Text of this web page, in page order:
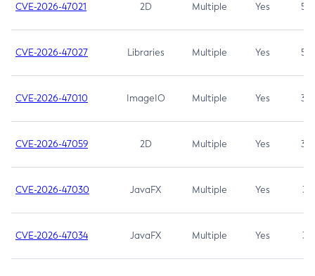
CVE-2026-47021 2D Multiple Yes 5.3
CVE-2026-47027 Libraries Multiple Yes 5.3
CVE-2026-47010 ImageIO Multiple Yes 3.7
CVE-2026-47059 2D Multiple Yes 3.7
CVE-2026-47030 JavaFX Multiple Yes 3.1
CVE-2026-47034 JavaFX Multiple Yes 3.1